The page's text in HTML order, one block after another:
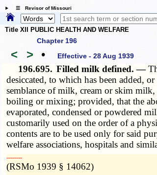
☰ Revisor of Missouri
Title XII PUBLIC HEALTH AND WELFARE
Chapter 196
< > • Effective - 28 Aug 1939
196.695. Filled milk defined. —
desiccated, to which has been added,
semblance of milk, cream or skim milk,
boiling or mixing; provided, that the
evaporated, condensed or powdered
customarily used on the order of a
contents are to be used only for said
welfare associations, hospitals and
­­--------
(RSMo 1939 § 14062)